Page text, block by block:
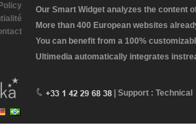
Policy
Our Smart Widget analyzes the content
More than 400 European websites
You can benefit from a 100%
Ultimedia automatically integrates
| Support : Technical